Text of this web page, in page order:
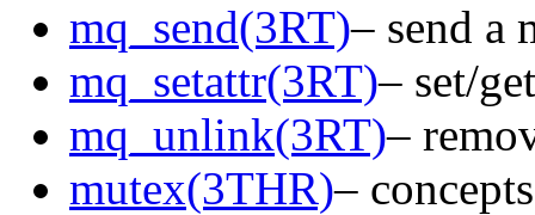
mq_send(3RT)– send a
mq_setattr(3RT)– set/
mq_unlink(3RT)–
mutex(3THR)–